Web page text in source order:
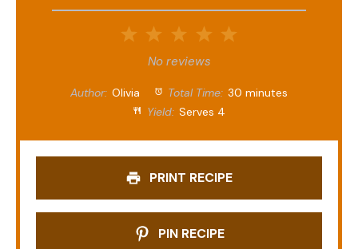
4
Stars
Stars
1
Star
No reviews
Author: Olivia Total Time: 30 minutes
Yield: Serves 4
PRINT RECIPE
PIN RECIPE